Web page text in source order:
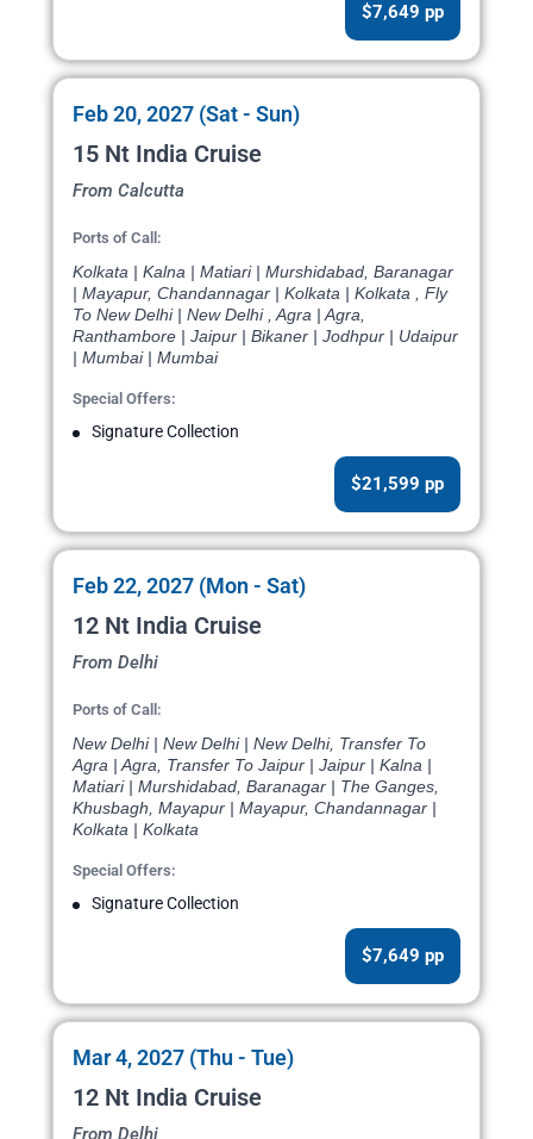
$7,649 pp
Feb 20, 2027 (Sat - Sun)
15 Nt India Cruise
From Calcutta
Ports of Call:
Kolkata | Kalna | Matiari | Murshidabad, Baranagar
| Mayapur, Chandannagar | Kolkata | Kolkata , Fly
To New Delhi | New Delhi , Agra | Agra,
Ranthambore | Jaipur | Bikaner | Jodhpur | Udaipur
| Mumbai | Mumbai
Special Offers:
Signature Collection
$21,599 pp
Feb 22, 2027 (Mon - Sat)
12 Nt India Cruise
From Delhi
Ports of Call:
New Delhi | New Delhi | New Delhi, Transfer To
Agra | Agra, Transfer To Jaipur | Jaipur | Kalna |
Matiari | Murshidabad, Baranagar | The Ganges,
Khusbagh, Mayapur | Mayapur, Chandannagar |
Kolkata | Kolkata
Special Offers:
Signature Collection
$7,649 pp
Mar 4, 2027 (Thu - Tue)
12 Nt India Cruise
From Delhi